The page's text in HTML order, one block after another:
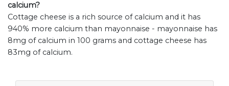
calcium?
Cottage cheese is a rich source of calcium and it has
940% more calcium than mayonnaise - mayonnaise has
8mg of calcium in 100 grams and cottage cheese has
83mg of calcium.